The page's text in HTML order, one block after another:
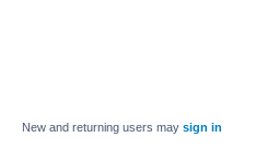
New and returning users may sign in